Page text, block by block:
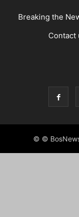
Breaking the
Contact
© ©